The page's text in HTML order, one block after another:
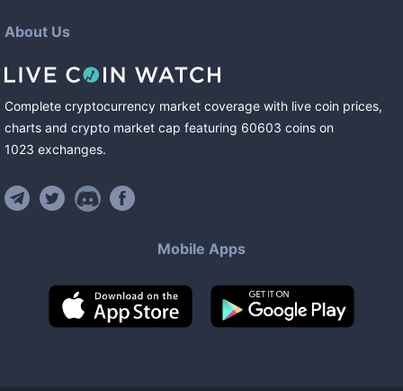
About Us
Complete cryptocurrency market coverage with live coin prices,
charts and crypto market cap featuring 60603 coins on
1023 exchanges.
Mobile Apps